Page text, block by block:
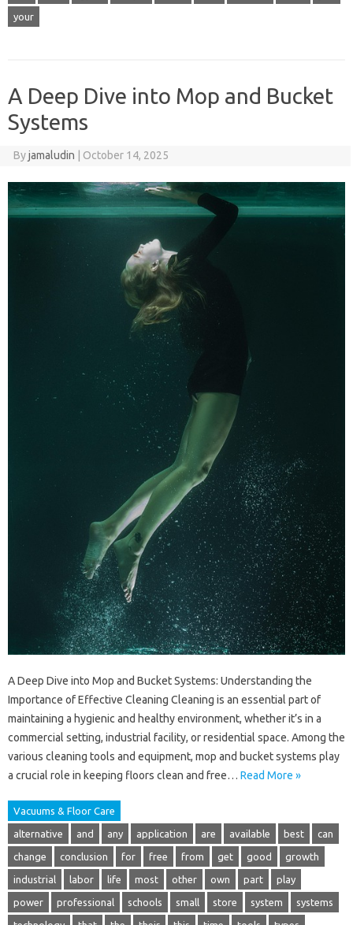
your
A Deep Dive into Mop and Bucket
Systems
Byjamaludin October 14, 2025
A Deep Dive into Mop and Bucket Systems: Understanding the
Importance of Effective Cleaning Cleaning is an essential part of
maintaining a hygienic and healthy environment, whether it’s in a
commercial setting, industrial facility, or residential space. Among the
various cleaning tools and equipment, mop and bucket systems play
a crucial role in keeping floors clean and free… Read More »
Vacuums & Floor Care
alternative and any application are available best can
change conclusion for free from get good growth
industrial labor life most other own part play
power professional schools small store system systems